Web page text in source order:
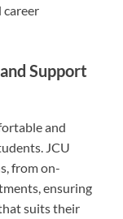
Support
and
JCU
from on-
ensuring
suits their